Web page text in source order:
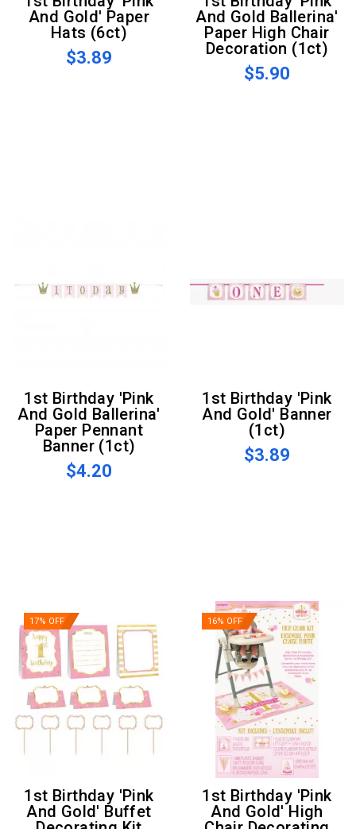
And Gold' Paper
Hats (6ct)
$3.89
And Gold Ballerina'
Paper High Chair
Decoration (1ct)
$5.90
1st Birthday 'Pink
And Gold Ballerina'
Paper Pennant
Banner (1ct)
$4.20
1st Birthday 'Pink
And Gold' Banner
(1ct)
$3.89
17% OFF
1st Birthday 'Pink
And Gold' Buffet
16% OFF
1st Birthday 'Pink
And Gold' High